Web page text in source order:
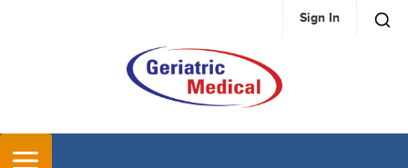
SKIP TO MAIN CONTENT Sign In